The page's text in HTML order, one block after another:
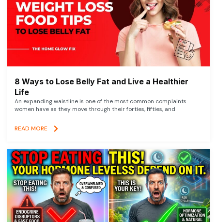
8 Ways to Lose Belly Fat and Live a Healthier
Life
An expanding waistline is one of the most common complaints
women have as they move through their forties, fifties, and
READ MORE